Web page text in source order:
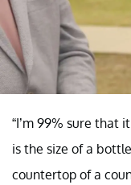
“I’m 99% sure that
is the size of a
countertop of a